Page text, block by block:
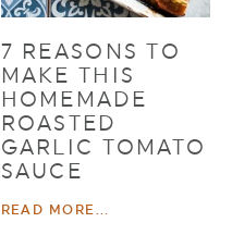
7 REASONS TO
MAKE THIS
HOMEMADE
ROASTED
GARLIC TOMATO
SAUCE
READ MORE...